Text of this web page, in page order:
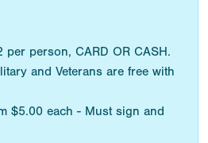
per person, CARD OR CASH.
and Veterans are free with
$5.00 each - Must sign and